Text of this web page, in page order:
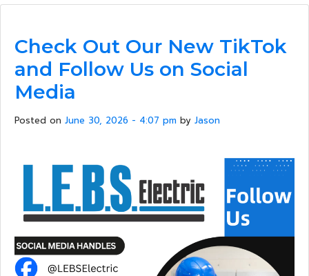
Check Out Our New TikTok
and Follow Us on Social
Media
Posted on June 30, 2026 - 4:07 pm by Jason